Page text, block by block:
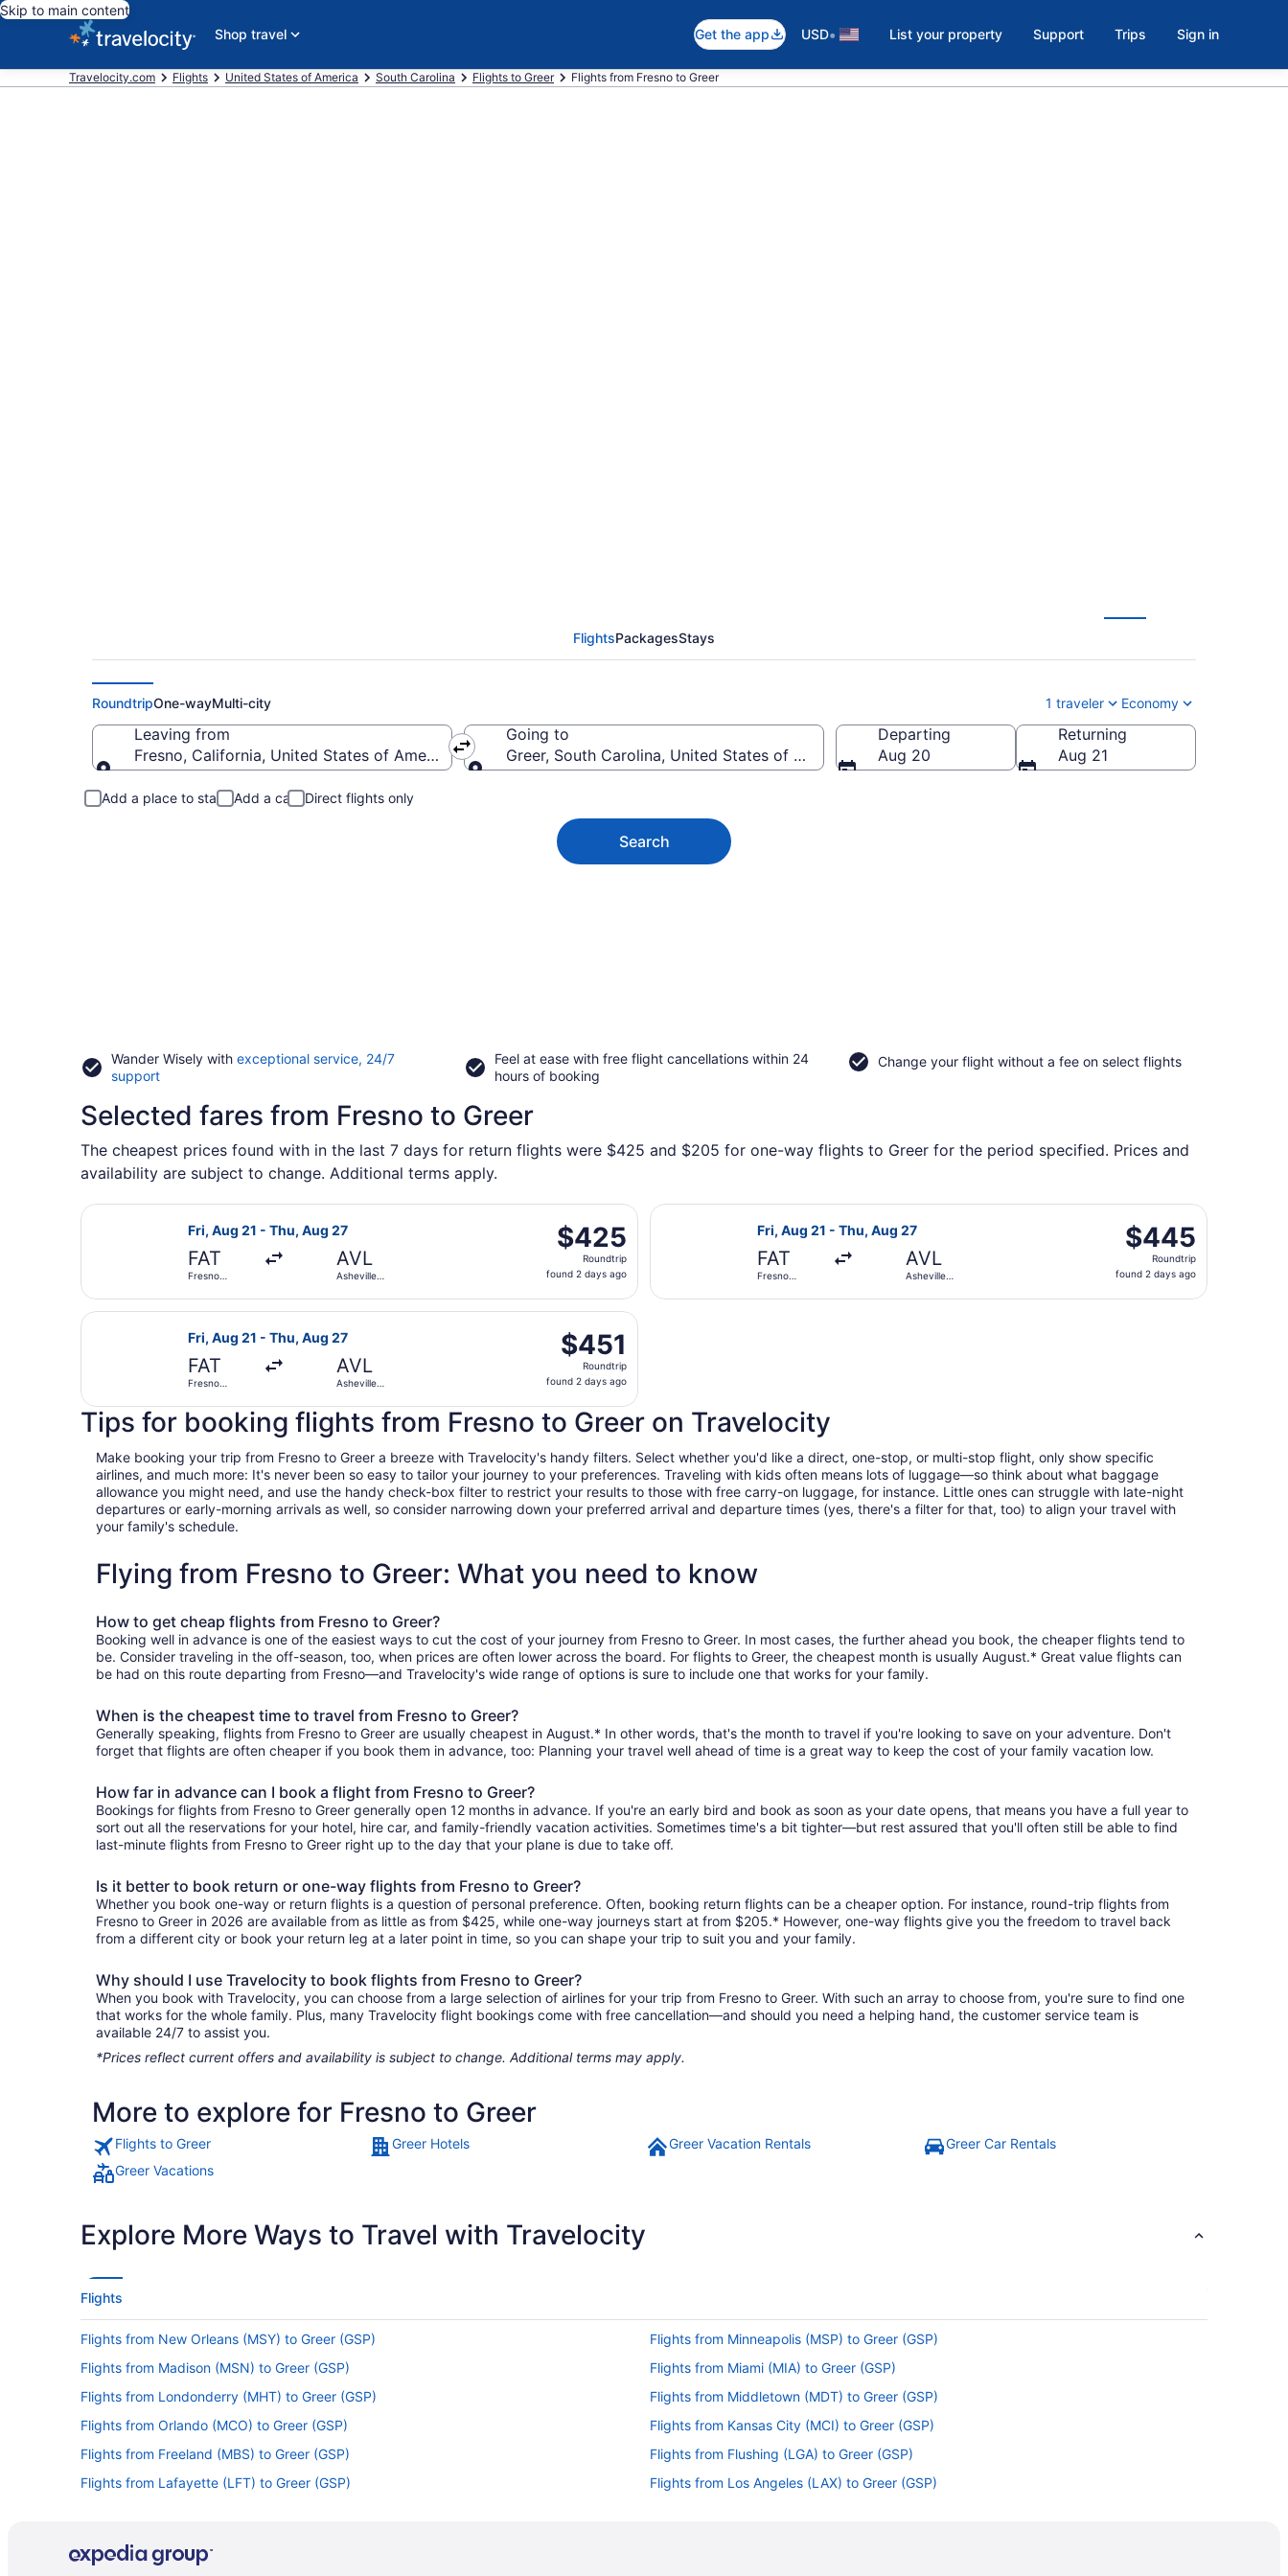
Skip to main content
Shop travel
Get the app USD• List your property Support Trips Sign in
Travelocity.com Flights United States of America South Carolina Flights to Greer Flights from Fresno to Greer
FlightsPackagesStays
RoundtripOne-wayMulti-city 1 traveler Economy
Leaving from
Fresno, California, United States of America
Going to
Greer, South Carolina, United States of America
Departing
Aug 20
Returning
Aug 21
Add a place to stay Add a car Direct flights only
Search
Wander Wisely with exceptional service, 24/7
supportOpens
a
new
window
Feel at ease with free flight cancellations within 24
hours of booking
Change your flight without a fee on select flights
Selected fares from Fresno to Greer
The cheapest prices found with in the last 7 days for return flights were $425 and $205 for one-way flights to Greer for the period specified. Prices and
availability are subject to change. Additional terms apply.
Fri, Aug 21 - Thu, Aug 27
FAT
Fresno
AVL
Asheville
$425
Roundtrip,
found
days
$425
Roundtrip
found 2 days ago
Select American Airlines flight, departing Fri, Aug 21 from Fresno Yosemite Intl. to Asheville Regional, returning Thu, Aug 27, priced at $425 found 2
Fri, Aug 21 - Thu, Aug 27
FAT
Fresno
AVL
Asheville
$445
Roundtrip,
found
$445
Roundtrip
found 2 days ago
Select United flight, departing Fri, Aug 21 from Fresno Yosemite Intl. to
Fri, Aug 21 - Thu, Aug 27
FAT
Fresno
AVL
Asheville
$451
Roundtrip,
found
days
ago
$451
Roundtrip
found 2 days ago
Select United flight, departing Fri, Aug 21 from Fresno Yosemite Intl. to Asheville Regional, returning Thu, Aug 27, priced at $451 found 2 days ago
Tips for booking flights from Fresno to Greer on Travelocity
Make booking your trip from Fresno to Greer a breeze with Travelocity's handy filters. Select whether you'd like a direct, one-stop, or multi-stop flight, only show specific
airlines, and much more: It's never been so easy to tailor your journey to your preferences. Traveling with kids often means lots of luggage—so think about what baggage
allowance you might need, and use the handy check-box filter to restrict your results to those with free carry-on luggage, for instance. Little ones can struggle with late-night
departures or early-morning arrivals as well, so consider narrowing down your preferred arrival and departure times (yes, there's a filter for that, too) to align your travel with
your family's schedule.
Flying from Fresno to Greer: What you need to know
How to get cheap flights from Fresno to Greer?
Booking well in advance is one of the easiest ways to cut the cost of your journey from Fresno to Greer. In most cases, the further ahead you book, the cheaper flights tend to
be. Consider traveling in the off-season, too, when prices are often lower across the board. For flights to Greer, the cheapest month is usually August.* Great value flights can
be had on this route departing from Fresno—and Travelocity's wide range of options is sure to include one that works for your family.
When is the cheapest time to travel from Fresno to Greer?
Generally speaking, flights from Fresno to Greer are usually cheapest in August.* In other words, that's the month to travel if you're looking to save on your adventure. Don't
forget that flights are often cheaper if you book them in advance, too: Planning your travel well ahead of time is a great way to keep the cost of your family vacation low.
How far in advance can I book a flight from Fresno to Greer?
Bookings for flights from Fresno to Greer generally open 12 months in advance. If you're an early bird and book as soon as your date opens, that means you have a full year to
sort out all the reservations for your hotel, hire car, and family-friendly vacation activities. Sometimes time's a bit tighter—but rest assured that you'll often still be able to find
last-minute flights from Fresno to Greer right up to the day that your plane is due to take off.
Is it better to book return or one-way flights from Fresno to Greer?
Whether you book one-way or return flights is a question of personal preference. Often, booking return flights can be a cheaper option. For instance, round-trip flights from
Fresno to Greer in 2026 are available from as little as from $425, while one-way journeys start at from $205.* However, one-way flights give you the freedom to travel back
from a different city or book your return leg at a later point in time, so you can shape your trip to suit you and your family.
Why should I use Travelocity to book flights from Fresno to Greer?
When you book with Travelocity, you can choose from a large selection of airlines for your trip from Fresno to Greer. With such an array to choose from, you're sure to find one
that works for the whole family. Plus, many Travelocity flight bookings come with free cancellation—and should you need a helping hand, the customer service team is
available 24/7 to assist you.
*Prices reflect current offers and availability is subject to change. Additional terms may apply.
More to explore for Fresno to Greer
Flights to Greer Greer Hotels Greer Vacation Rentals
Greer Car Rentals
Greer Vacations
Explore More Ways to Travel with Travelocity
Flights
Flights from New Orleans (MSY) to Greer (GSP)
Flights from Minneapolis (MSP) to Greer (GSP)
Flights from Madison (MSN) to Greer (GSP)
Flights from Miami (MIA) to Greer (GSP)
Flights from Londonderry (MHT) to Greer (GSP)
Flights from Middletown (MDT) to Greer (GSP)
Flights from Orlando (MCO) to Greer (GSP)
Flights from Kansas City (MCI) to Greer (GSP)
Flights from Freeland (MBS) to Greer (GSP)
Flights from Flushing (LGA) to Greer (GSP)
Flights from Lafayette (LFT) to Greer (GSP)
Flights from Los Angeles (LAX) to Greer (GSP)
Flights from Indianapolis (IND) to Greer (GSP)